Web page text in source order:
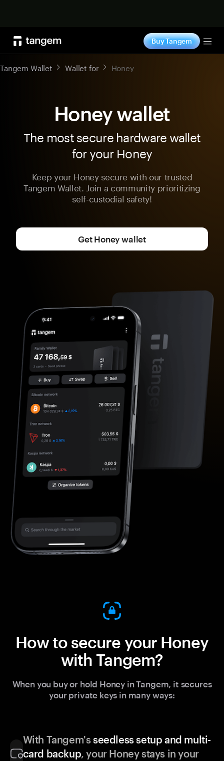
Buy Tangem
Tangem Wallet Wallet for Honey
Honey wallet
The most secure hardware wallet
for your Honey
Keep your Honey secure with our trusted
Tangem Wallet. Join a community prioritizing
self-custodial safety!
Get Honey wallet
How to secure your Honey
with Tangem?
When you buy or hold Honey in Tangem, it secures
your private keys in many ways:
With Tangem'sseedless setup and multi-
card backup, your Honey stays in your